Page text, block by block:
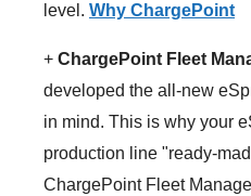
level. Why ChargePoint
+ ChargePoint Fleet
developed the all-new
in mind. This is why your
production line "ready-
ChargePoint Fleet